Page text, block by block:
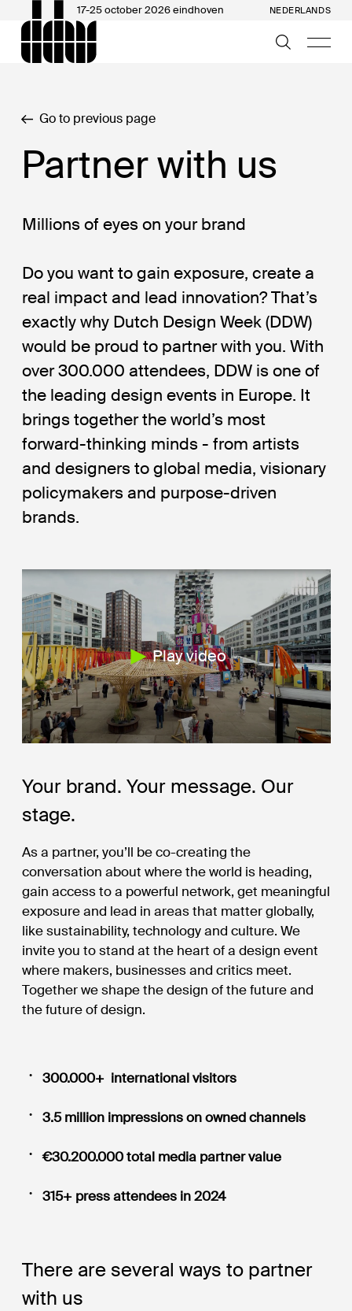
17-25 october 2026 eindhoven NEDERLANDS
Go to previous page
Partner with us
Millions of eyes on your brand
Do you want to gain exposure, create a
real impact and lead innovation? That’s
exactly why Dutch Design Week (DDW)
would be proud to partner with you. With
over 300.000 attendees, DDW is one of
the leading design events in Europe. It
brings together the world’s most
forward-thinking minds - from artists
and designers to global media, visionary
policymakers and purpose-driven
brands.
Play video
Your brand. Your message. Our
stage.
As a partner, you’ll be co-creating the
conversation about where the world is heading,
gain access to a powerful network, get meaningful
exposure and lead in areas that matter globally,
like sustainability, technology and culture. We
invite you to stand at the heart of a design event
where makers, businesses and critics meet.
Together we shape the design of the future and
the future of design.
300.000+ international visitors
3.5 million impressions on owned channels
€30.200.000 total media partner value
315+ press attendees in 2024
There are several ways to partner
with us